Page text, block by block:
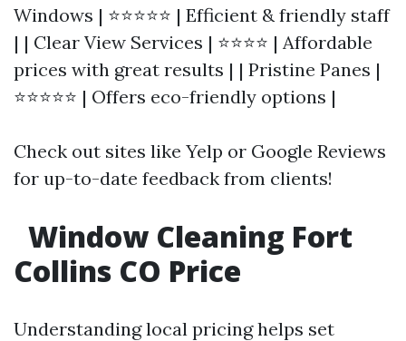
Windows | ⭐⭐⭐⭐⭐ | Efficient & friendly staff
| | Clear View Services | ⭐⭐⭐⭐ | Affordable
prices with great results | | Pristine Panes |
⭐⭐⭐⭐⭐ | Offers eco-friendly options |
Check out sites like Yelp or Google Reviews
for up-to-date feedback from clients!
Window Cleaning Fort
Collins CO Price
Understanding local pricing helps set